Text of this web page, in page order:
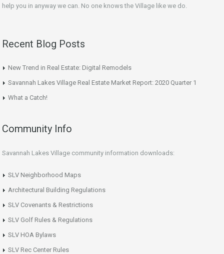
help you in anyway we can. No one knows the Village like we do.
Recent Blog Posts
New Trend in Real Estate: Digital Remodels
Savannah Lakes Village Real Estate Market Report: 2020 Quarter 1
What a Catch!
Community Info
Savannah Lakes Village community information downloads:
SLV Neighborhood Maps
Architectural Building Regulations
SLV Covenants & Restrictions
SLV Golf Rules & Regulations
SLV HOA Bylaws
SLV Rec Center Rules